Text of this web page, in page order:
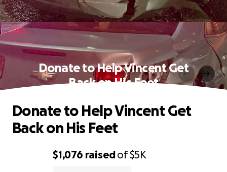
Donate to Help Vincent Get
Back on His Feet
$1,076 raisedof$5K
Donate to Help Vincent Get
Back on His Feet